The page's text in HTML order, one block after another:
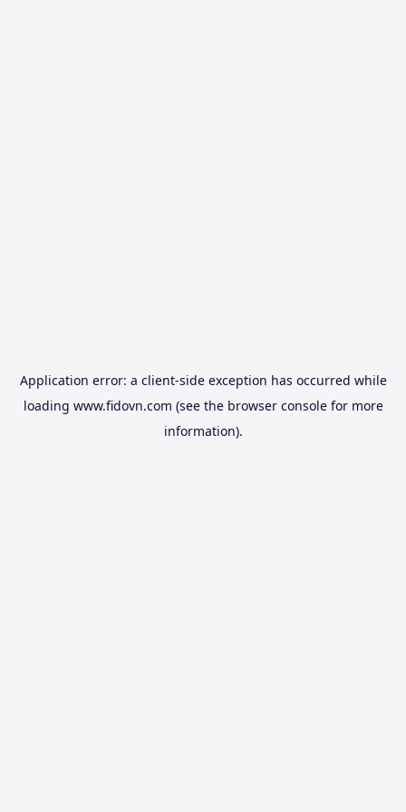
Application error: a client-side exception has occurred while
loading www.fidovn.com (see the browser consolefor more
information).